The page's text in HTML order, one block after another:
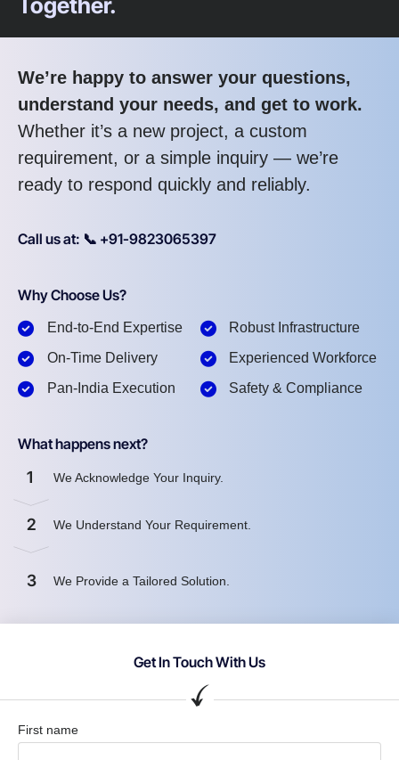
Together.
We’re happy to answer your questions,
understand your needs, and get to work.
Whether it’s a new project, a custom
requirement, or a simple inquiry — we’re
ready to respond quickly and reliably.
Call us at: 📞 +91-9823065397
Why Choose Us?
End-to-End Expertise
On-Time Delivery
Pan-India Execution
Robust Infrastructure
Experienced Workforce
Safety & Compliance
What happens next?
1 We Acknowledge Your Inquiry.
2 We Understand Your Requirement.
3 We Provide a Tailored Solution.
Get In Touch With Us
First name